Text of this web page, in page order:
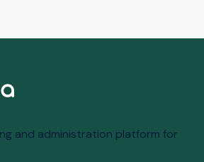
and administration platform for